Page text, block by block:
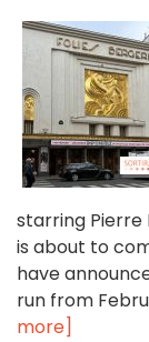
starring Pierre
is about to
have
run from
more]